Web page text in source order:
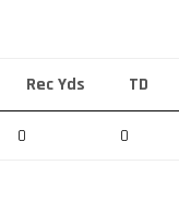
Rec Yds TD
0 0